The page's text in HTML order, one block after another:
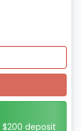
$200 deposit